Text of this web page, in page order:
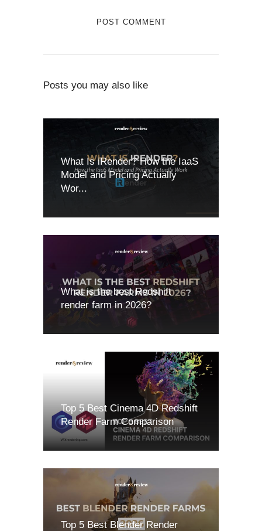
Posts you may also like
What Is iRender? How the IaaS
Model and Pricing Actually
Wor...
What is the best Redshift
render farm in 2026?
Top 5 Best Cinema 4D Redshift
Render Farm Comparison
Top 5 Best Blender Render